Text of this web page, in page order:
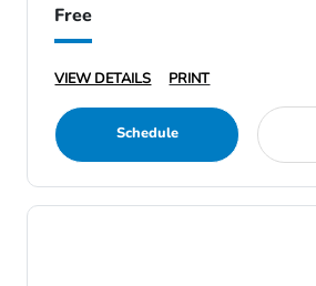
Free
VIEW DETAILS PRINT
Schedule